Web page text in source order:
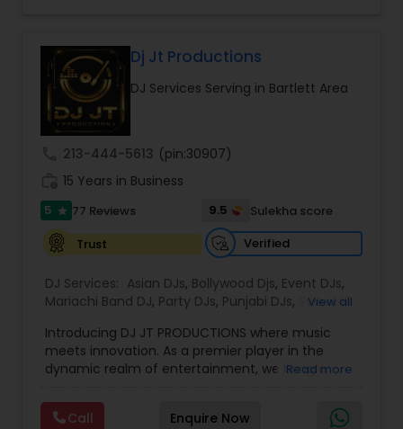
anyone these days can press the play button.
We are not just your typical "DJ" who would just
play music which you can play on you own from
your iPod or any media player. We use high
quality professional equipment (turntable,
mixers, etc) to provide high quality sound, make
mixes lively to provide you true sensational
dancing experience. No event is too small or too
big for us. I hope you like to party as much as we
do and we Love to mix old-school to new.
Dj Jt Productions
DJ Services Serving in Bartlett Area
213-444-5613 (pin:30907)
15 Years in Business
5 star 77 Reviews 9.5
Sulekha score
Trust
Verified
DJ Services: Asian DJs, Bollywood Djs, Event DJs,
Mariachi Band DJ, Party DJs, Punjabi DJs,
Sweet 16
View all
Introducing DJ JT PRODUCTIONS where music
meets innovation. As a premier player in the
dynamic realm of entertainment, we bring a
production to elevate your events to
unparalleled heights. With a legacy built on a
Read more
Call Enquire Now